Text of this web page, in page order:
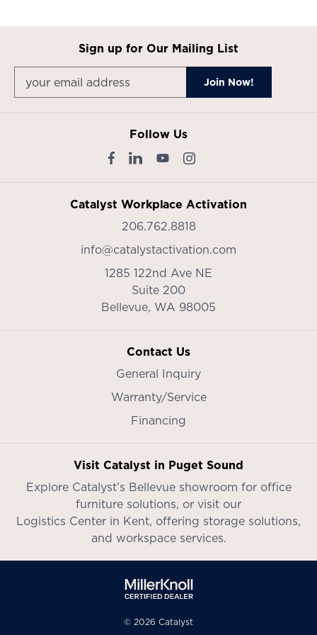
Sign up for Our Mailing List
Follow Us
Catalyst Workplace Activation
206.762.8818
info@catalystactivation.com
1285 122nd Ave NE
Suite 200
Bellevue, WA 98005
Contact Us
General Inquiry
Warranty/Service
Financing
Visit Catalyst in Puget Sound
Explore Catalyst’s Bellevue showroom for office
furniture solutions, or visit our
Logistics Center in Kent, offering storage solutions,
and workspace services.
© 2026 Catalyst